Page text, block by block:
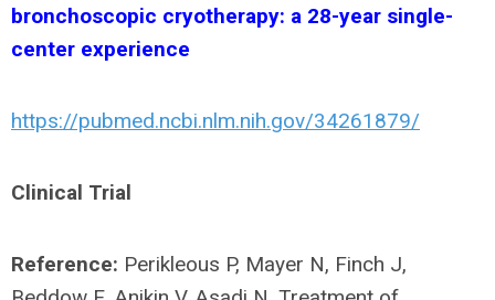
bronchoscopic cryotherapy: a 28-year single-
center experience
https://pubmed.ncbi.nlm.nih.gov/34261879/
Clinical Trial
Reference: Perikleous P, Mayer N, Finch J,